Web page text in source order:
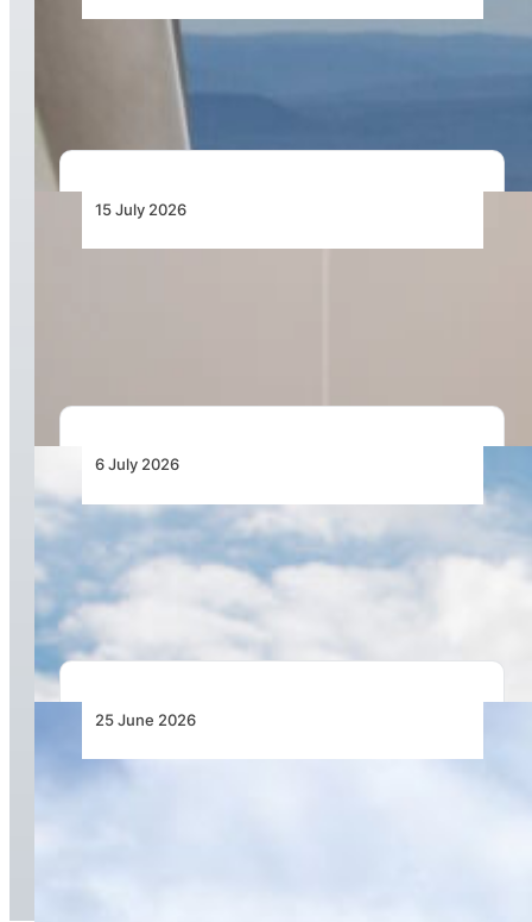
Garmin Unveils AXIS, a New Generation of
Highly Integrated Flight Displays
15 July 2026
6 July 2026
LIFT and GO7 Back Airline-Controlled Virtual
Interlining as New Model for African
Connectivity
25 June 2026